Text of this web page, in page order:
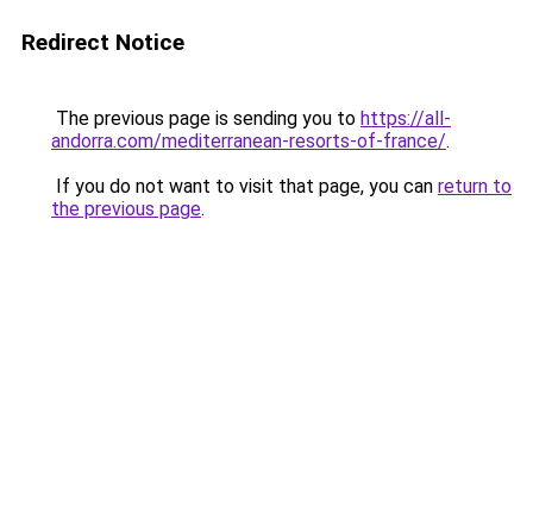
Redirect Notice
The previous page is sending you to https://all-
andorra.com/mediterranean-resorts-of-france/.
If you do not want to visit that page, you can return to
the previous page.